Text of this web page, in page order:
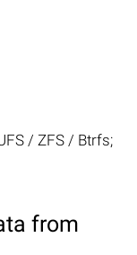
/ ZFS / Btrfs;
from